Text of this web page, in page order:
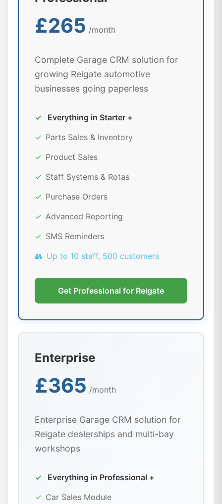
£265 /month
Complete Garage CRM solution for
growing Reigate automotive
businesses going paperless
✓
Everything in Starter +
✓ Parts Sales & Inventory
✓ Product Sales
✓ Staff Systems & Rotas
✓ Purchase Orders
✓ Advanced Reporting
✓ SMS Reminders
👥 Up to 10 staff, 500 customers
Get Professional for Reigate
Enterprise
£365 /month
Enterprise Garage CRM solution for
Reigate dealerships and multi-bay
workshops
✓
Everything in Professional +
✓ Car Sales Module